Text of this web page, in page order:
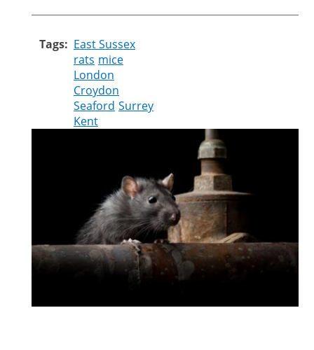
Tags
East Sussex
rats mice
London
Croydon
Seaford Surrey
Kent